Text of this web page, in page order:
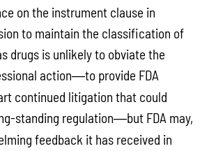
on the instrument clause in
to maintain the classification of
drugs is unlikely to obviate the
action—to provide FDA
continued litigation that could
standing regulation—but FDA may,
feedback it has received in